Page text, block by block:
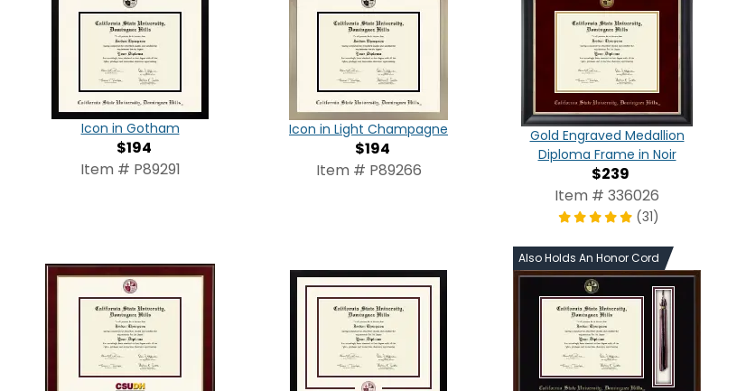
Icon in Gotham
$194
Item # P89291
Icon in Light Champagne
$194
Item # P89266
Gold Engraved Medallion
Diploma Frame in Noir
$239
Item # 336026
(31)
Also Holds An Honor Cord